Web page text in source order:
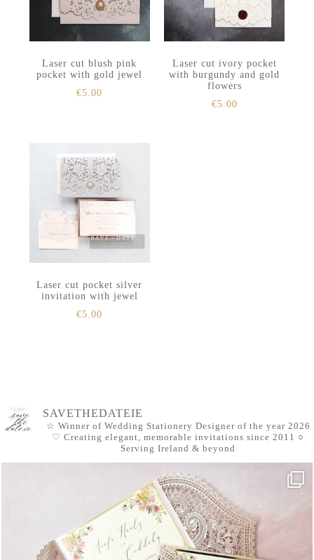
Laser cut blush pink
pocket with gold jewel
€5.00
Laser cut ivory pocket
with burgundy and gold
flowers
€5.00
Laser cut pocket silver
invitation with jewel
€5.00
SAVETHEDATEIE
☆ Winner of Wedding Stationery Designer of the year 2026
♡ Creating elegant, memorable invitations since 2011 ○
Serving Ireland & beyond